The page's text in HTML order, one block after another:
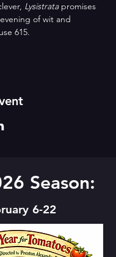
Lysistrata promises
of wit and
615.
Season:
6-22